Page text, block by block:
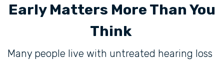
Early Matters More Than You
Think
Many people live with untreated hearing loss